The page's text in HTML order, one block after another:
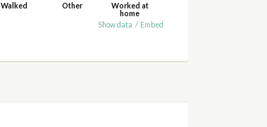
Walked Other
Worked at
home
Show data / Embed